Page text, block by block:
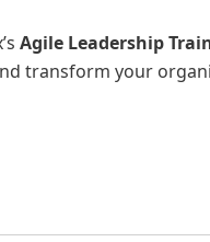
Agile Leadership
transform your